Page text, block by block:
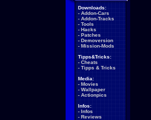
Downloads:
- Addon-Cars
- Addon-Tracks
- Tools
- Hacks
- Patches
- Demoversion
- Mission-Mods
Tipps&Tricks:
- Cheats
- Tipps & Tricks
Media:
- Movies
- Wallpaper
- Actionpics
Infos:
- Infos
- Reviews